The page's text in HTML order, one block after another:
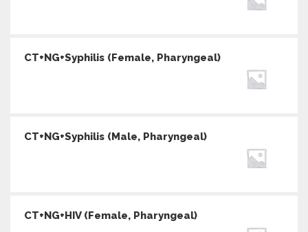
CT+NG+Syphilis (Female, Pharyngeal)
CT+NG+Syphilis (Male, Pharyngeal)
CT+NG+HIV (Female, Pharyngeal)